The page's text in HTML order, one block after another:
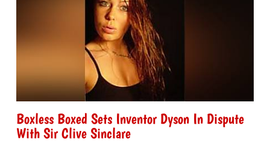
Boxless Boxed Sets Inventor Dyson In Dispute
With Sir Clive Sinclare